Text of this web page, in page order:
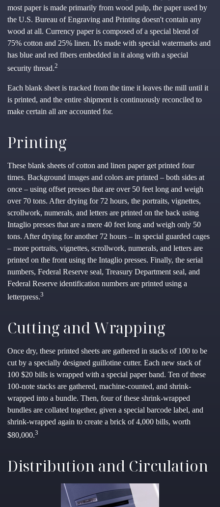
most paper is made primarily from wood pulp, the paper used by
the U.S. Bureau of Engraving and Printing doesn't contain any
wood at all. Currency paper is composed of a special blend of
75% cotton and 25% linen. It's made with special watermarks and
has blue and red fibers embedded in it along with a special
security thread.2
Each blank sheet is tracked from the time it leaves the mill until it
is printed, and the entire shipment is continuously reconciled to
make certain all are accounted for.
Printing
These blank sheets of cotton and linen paper get printed four
times. Background images and colors are printed – both sides at
once – using offset presses that are over 50 feet long and weigh
over 70 tons. After drying for 72 hours, the portraits, vignettes,
scrollwork, numerals, and letters are printed on the back using
Intaglio presses that are a mere 40 feet long and weigh only 50
tons. After drying for another 72 hours – in special guarded cages
– more portraits, vignettes, scrollwork, numerals, and letters are
printed on the front using the Intaglio presses. Finally, the serial
numbers, Federal Reserve seal, Treasury Department seal, and
Federal Reserve identification numbers are printed using a
letterpress.3
Cutting and Wrapping
Once dry, these printed sheets are gathered in stacks of 100 to be
cut by a specially designed guillotine cutter. Each new stack of
100 $20 bills is wrapped with a special paper band. Ten of these
100-note stacks are gathered, machine-counted, and shrink-
wrapped into a bundle. Then, four of these shrink-wrapped
bundles are collated together, given a special barcode label, and
shrink-wrapped again to create a brick of 4,000 bills, worth
$80,000.3
Distribution and Circulation